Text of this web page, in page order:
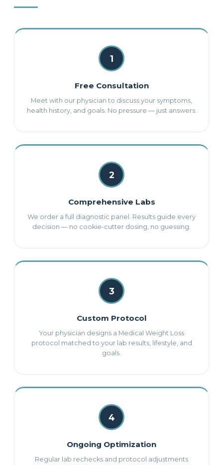
1
Free Consultation
Meet with our physician to discuss your symptoms,
health history, and goals. No pressure — just answers.
2
Comprehensive Labs
We order a full diagnostic panel. Results guide every
decision — no cookie-cutter dosing, no guessing.
3
Custom Protocol
Your physician designs a Medical Weight Loss
protocol matched to your lab results, lifestyle, and
goals.
4
Ongoing Optimization
Regular lab rechecks and protocol adjustments